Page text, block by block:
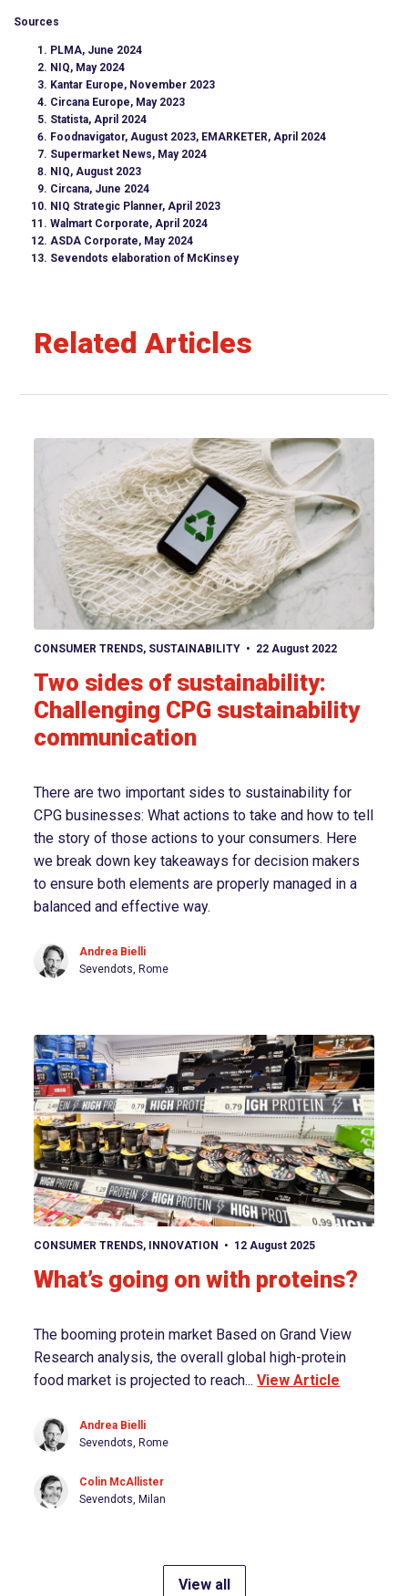
Sources
PLMA, June 2024
NIQ, May 2024
Kantar Europe, November 2023
Circana Europe, May 2023
Statista, April 2024
Foodnavigator, August 2023, EMARKETER, April 2024
Supermarket News, May 2024
NIQ, August 2023
Circana, June 2024
NIQ Strategic Planner, April 2023
Walmart Corporate, April 2024
ASDA Corporate, May 2024
Sevendots elaboration of McKinsey
Related Articles
View article
CONSUMER TRENDS, SUSTAINABILITY 22 August 2022
Two sides of sustainability:
Challenging CPG sustainability
communication
There are two important sides to sustainability for
CPG businesses: What actions to take and how to tell
the story of those actions to your consumers. Here
we break down key takeaways for decision makers
to ensure both elements are properly managed in a
balanced and effective way.
Andrea Bielli
Sevendots, Rome
View article
CONSUMER TRENDS, INNOVATION 12 August 2025
What’s going on with proteins?
The booming protein market Based on Grand View
Research analysis, the overall global high-protein
food market is projected to reach...View Article
Andrea Bielli
Sevendots, Rome
Colin McAllister
Sevendots, Milan
View all